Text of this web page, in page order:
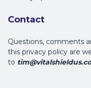
Contact
Questions, comments
this privacy policy are
to